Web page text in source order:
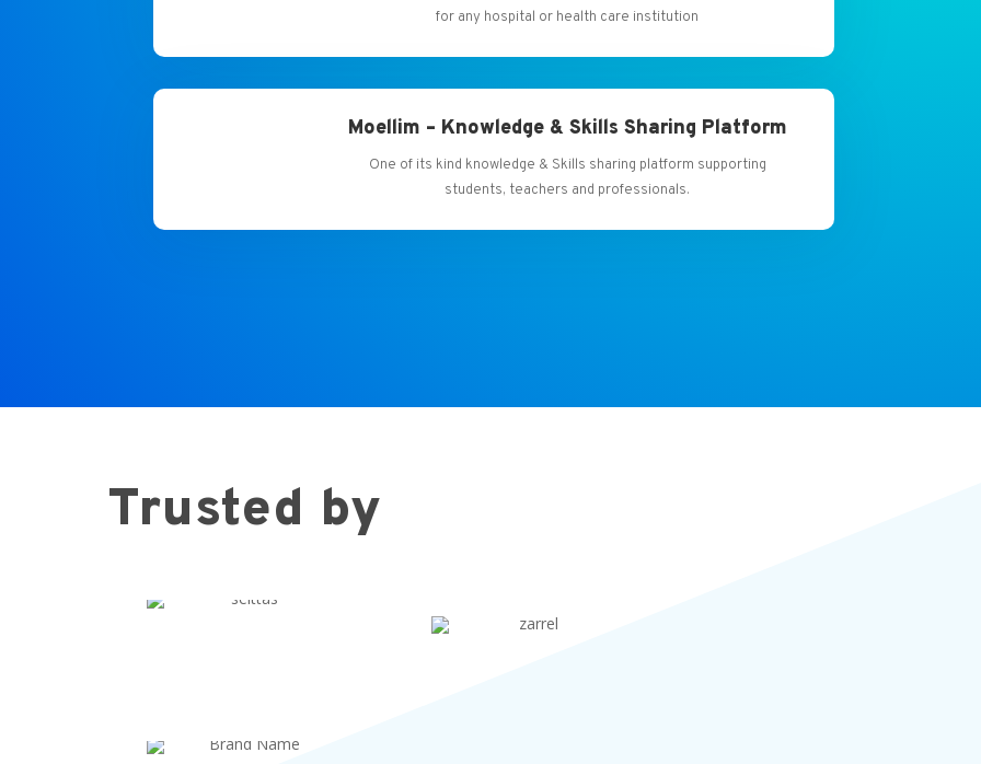
for any hospital or health care institution
Moellim – Knowledge & Skills Sharing Platform
One of its kind knowledge & Skills sharing platform supporting
students, teachers and professionals.
Trusted by